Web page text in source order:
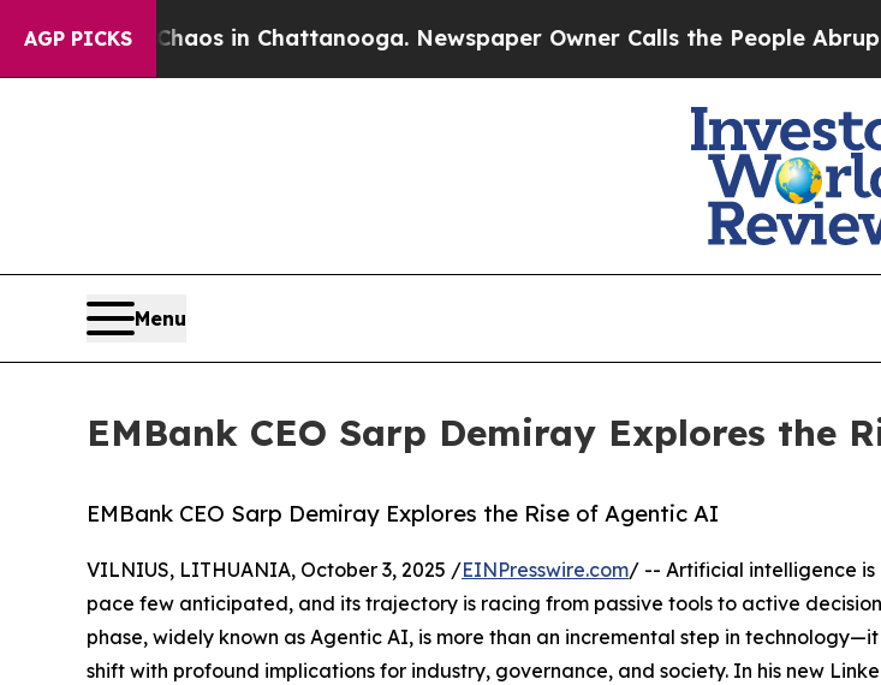
AGP PICKSChaos in Chattanooga. Newspaper Owner Calls the People Abruptly
Menu
EMBank CEO Sarp Demiray Explores the
EMBank CEO Sarp Demiray Explores the Rise of Agentic AI
VILNIUS, LITHUANIA, October 3, 2025 /EINPresswire.com/ -- Artificial intelligence is
pace few anticipated, and its trajectory is racing from passive tools to active
phase, widely known as Agentic AI, is more than an incremental step in
shift with profound implications for industry, governance, and society. In his new